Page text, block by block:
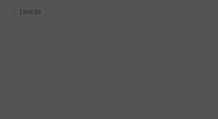
Limit 50